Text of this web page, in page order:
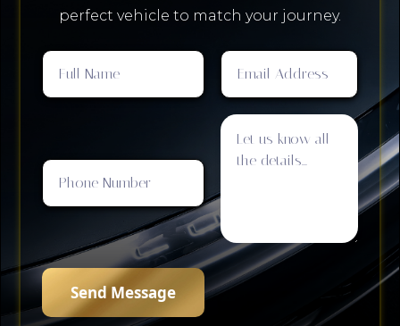
perfect vehicle to match your journey.